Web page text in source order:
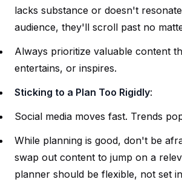
lacks substance or doesn't
audience, they'll scroll past no
Always prioritize valuable content
entertains, or inspires.
Sticking to a Plan Too Rigidly:
Social media moves fast. Trends
While planning is good, don't be
swap out content to jump on a
planner should be flexible, not set